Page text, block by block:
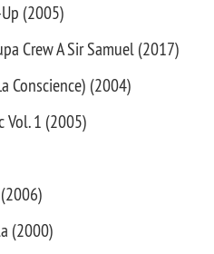
(2005)
Crew A Sir Samuel (2017)
Conscience) (2004)
Vol. 1 (2005)
(2000)